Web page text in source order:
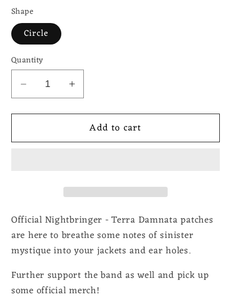
Shape
Circle
Quantity
Decrease
for
-
Increase
for
Nightbringer
-
Add to cart
Official Nightbringer - Terra Damnata patches
are here to breathe some notes of sinister
mystique into your jackets and ear holes.
Further support the band as well and pick up
some official merch!